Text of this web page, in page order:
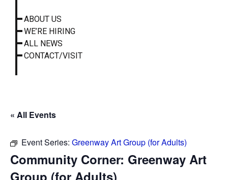
ABOUT US
WE’RE HIRING
ALL NEWS
CONTACT/VISIT
« All Events
Event Series: Greenway Art Group (for Adults)
Community Corner: Greenway Art
Group (for Adults)